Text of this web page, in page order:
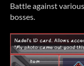
Battle against
bosses.